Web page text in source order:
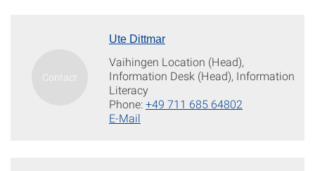
Ute Dittmar
Vaihingen Location (Head),
Information Desk (Head), Information
Literacy
Phone:+49 711 685 64802
E-Mail